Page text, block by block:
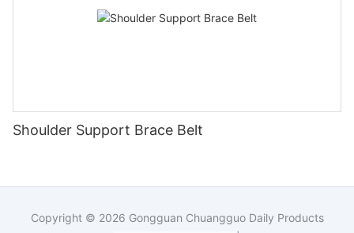
Shoulder Support Brace Belt
Copyright © 2026 Gongguan Chuangguo Daily Products